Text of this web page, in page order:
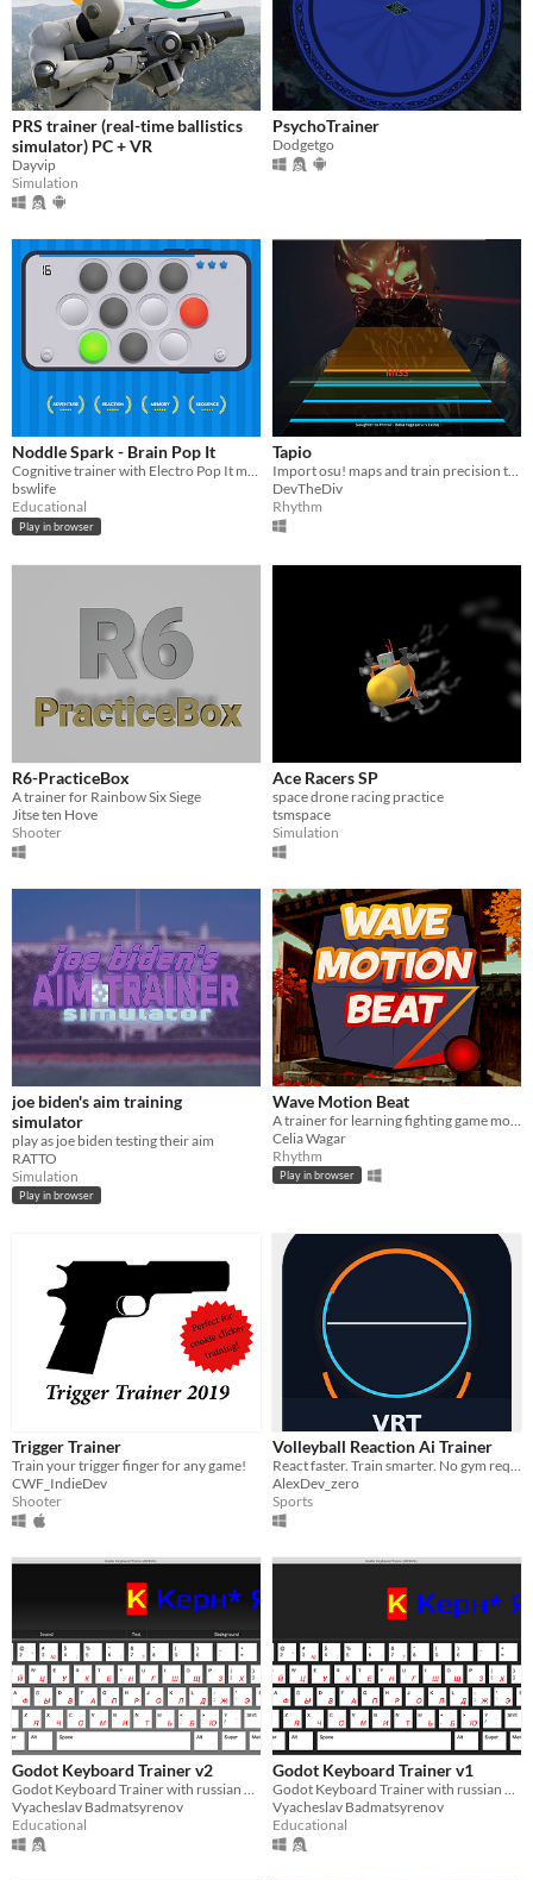
PRS trainer (real-time ballistics
simulator) PC + VR
Dayvip
Simulation
PsychoTrainer
Dodgetgo
Noddle Spark - Brain Pop It
Cognitive trainer with Electro Pop It mechanics for brain skill development.
bswlife
Educational
Play in browser
Tapio
Import osu! maps and train precision tapping
DevTheDiv
Rhythm
R6-PracticeBox
A trainer for Rainbow Six Siege
Jitse ten Hove
Shooter
Ace Racers SP
space drone racing practice
tsmspace
Simulation
joe biden's aim training
simulator
play as joe biden testing their aim
RATTO
Simulation
Play in browser
Wave Motion Beat
Celia Wagar
Rhythm
Play in browser
Trigger Trainer
Train your trigger finger for any game!
CWF_IndieDev
Shooter
Volleyball Reaction Ai Trainer
React faster. Train smarter. No gym required.
AlexDev_zero
Sports
Godot Keyboard Trainer v2
Godot Keyboard Trainer with russian and english layouts
Vyacheslav Badmatsyrenov
Educational
Godot Keyboard Trainer v1
Godot Keyboard Trainer with russian and english layouts
Vyacheslav Badmatsyrenov
Educational